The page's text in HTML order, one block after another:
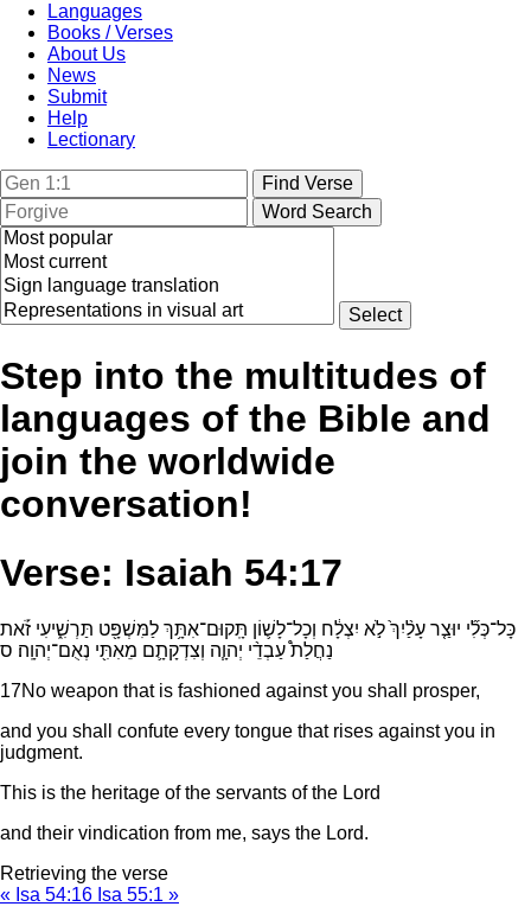
Languages
Books / Verses
About Us
News
Submit
Help
Lectionary
Step into the multitudes of
languages of the Bible and
join the worldwide
conversation!
Verse: Isaiah 54:17
כָּל־כְּלִ֞י יוּצַ֤ר עָלַ֨יִךְ֙ לֹ֣א יִצְלָ֔ח וְכָל־לָשׁ֛וֹן תָּֽקוּם־אִתָּ֥ךְ לַמִּשְׁפָּ֖ט תַּרְשִׁ֑יעִי זֹ֡את
נַחֲלַת֩ עַבְדֵ֨י יְהוָ֧ה וְצִדְקָתָ֛ם מֵאִתִּ֖י נְאֻם־יְהוָֽה׃ ס
17No weapon that is fashioned against you shall prosper,
and you shall confute every tongue that rises against you in
judgment.
This is the heritage of the servants of the Lord
and their vindication from me, says the Lord.
Retrieving the verse
« Isa 54:16 Isa 55:1 »